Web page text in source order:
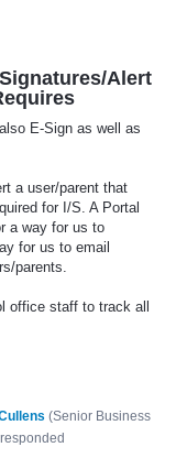
Alert
E-Sign as well as
a user/parent that
for I/S. A Portal
a way for us to
for us to email
parents.
office staff to track all
(Senior Business
responded